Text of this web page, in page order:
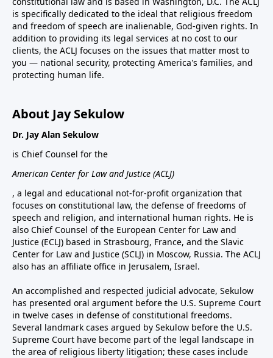
is specifically dedicated to the ideal that religious freedom
and freedom of speech are inalienable, God-given rights. In
addition to providing its legal services at no cost to our
clients, the ACLJ focuses on the issues that matter most to
you — national security, protecting America's families, and
protecting human life.
About Jay Sekulow
Dr. Jay Alan Sekulow
is Chief Counsel for the
American Center for Law and Justice (ACLJ)
, a legal and educational not-for-profit organization that
focuses on constitutional law, the defense of freedoms of
speech and religion, and international human rights. He is
also Chief Counsel of the European Center for Law and
Justice (ECLJ) based in Strasbourg, France, and the Slavic
Center for Law and Justice (SCLJ) in Moscow, Russia. The ACLJ
also has an affiliate office in Jerusalem, Israel.
An accomplished and respected judicial advocate, Sekulow
has presented oral argument before the U.S. Supreme Court
in twelve cases in defense of constitutional freedoms.
Several landmark cases argued by Sekulow before the U.S.
Supreme Court have become part of the legal landscape in
the area of religious liberty litigation; these cases include